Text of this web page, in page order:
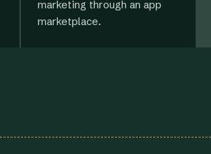
marketing through an app
marketplace.